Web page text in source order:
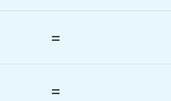
=
=